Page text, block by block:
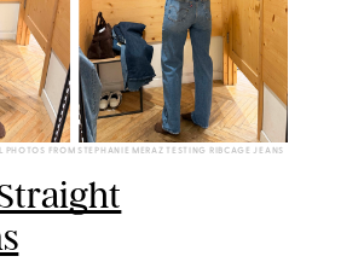
PHOTOS FROM STEPHANIE MERAZ TESTING RIBCAGE JEANS